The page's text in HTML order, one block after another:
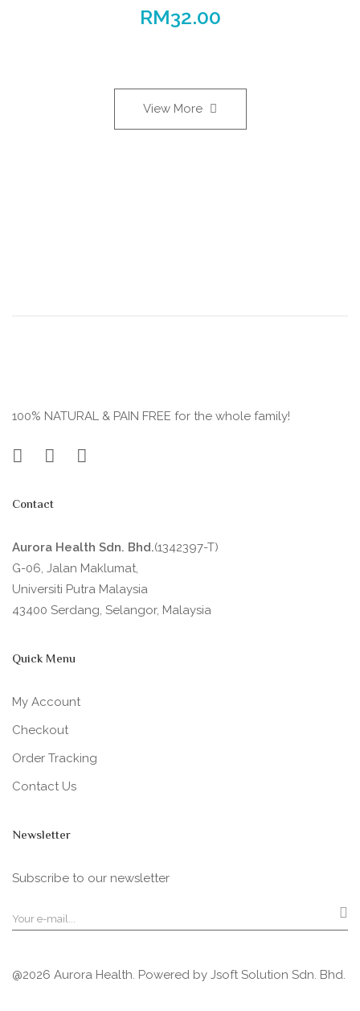
RM32.00
View More
100% NATURAL & PAIN FREE for the whole family!
Contact
Aurora Health Sdn. Bhd.(1342397-T)
G-06, Jalan Maklumat,
Universiti Putra Malaysia
43400 Serdang, Selangor, Malaysia
Quick Menu
My Account
Checkout
Order Tracking
Contact Us
Newsletter
Subscribe to our newsletter
@2026 Aurora Health. Powered by Jsoft Solution Sdn. Bhd.